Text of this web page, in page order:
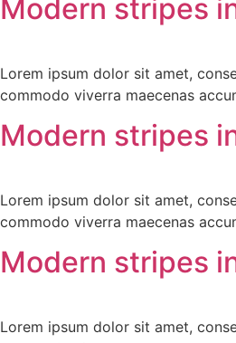
Modern stripes
Lorem ipsum dolor sit amet,
commodo viverra maecenas
Modern stripes
Lorem ipsum dolor sit amet,
commodo viverra maecenas
Modern stripes
Lorem ipsum dolor sit amet,